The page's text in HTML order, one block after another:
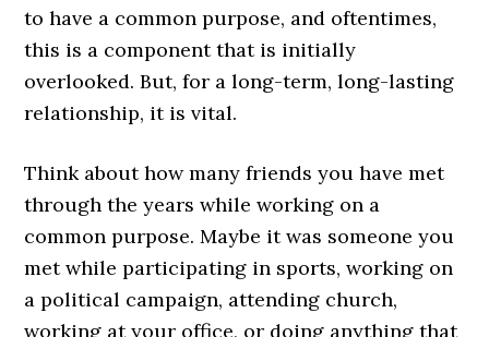
to have a common purpose, and oftentimes,
this is a component that is initially
overlooked. But, for a long-term, long-lasting
relationship, it is vital.
Think about how many friends you have met
through the years while working on a
common purpose. Maybe it was someone you
met while participating in sports, working on
a political campaign, attending church,
working at your office, or doing anything that